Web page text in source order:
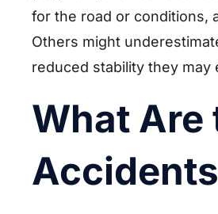
for the road or conditions,
Others might
reduced stability they may
What Are